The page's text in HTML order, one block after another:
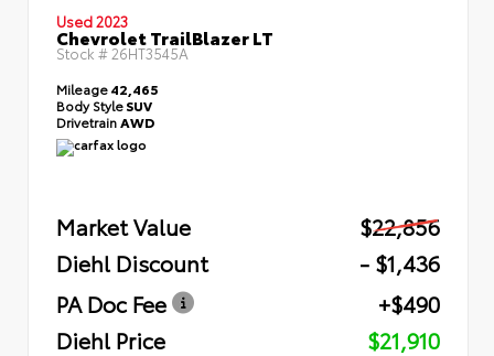
Used 2023
Chevrolet TrailBlazer LT
Stock # 26HT3545A
Mileage42,465
Body StyleSUV
DrivetrainAWD
Market Value
$22,856
Diehl Discount
- $1,436
PA Doc Fee
+$490
Diehl Price
$21,910